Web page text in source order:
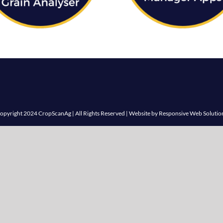
2024 CropScanAg | All Rights Reserved | Website by Responsive Web